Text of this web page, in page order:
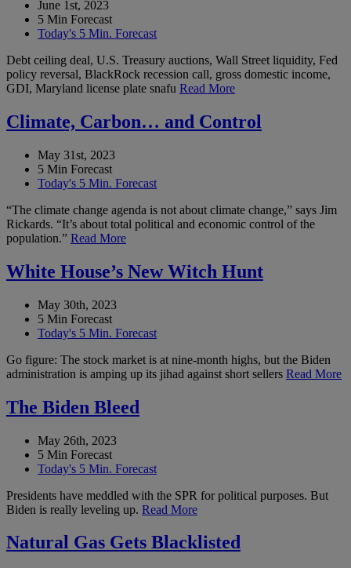
June 1st, 2023
5 Min Forecast
Today's 5 Min. Forecast
Debt ceiling deal, U.S. Treasury auctions, Wall Street liquidity, Fed
policy reversal, BlackRock recession call, gross domestic income,
GDI, Maryland license plate snafu Read More
Climate, Carbon… and Control
May 31st, 2023
5 Min Forecast
Today's 5 Min. Forecast
“The climate change agenda is not about climate change,” says Jim
Rickards. “It’s about total political and economic control of the
population.” Read More
White House’s New Witch Hunt
May 30th, 2023
5 Min Forecast
Today's 5 Min. Forecast
Go figure: The stock market is at nine-month highs, but the Biden
administration is amping up its jihad against short sellers Read More
The Biden Bleed
May 26th, 2023
5 Min Forecast
Today's 5 Min. Forecast
Presidents have meddled with the SPR for political purposes. But
Biden is really leveling up. Read More
Natural Gas Gets Blacklisted